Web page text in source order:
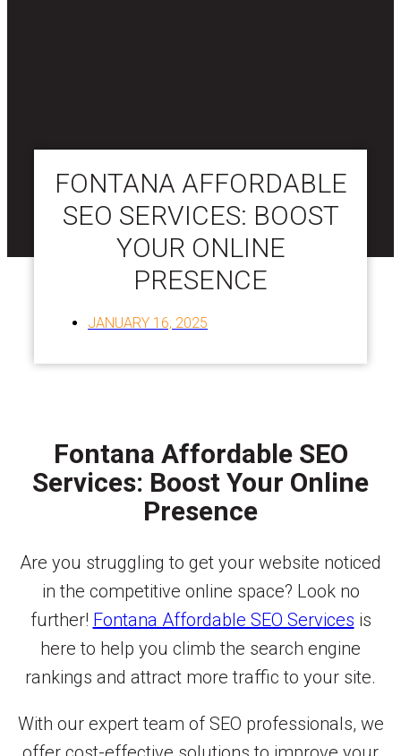
FONTANA AFFORDABLE
SEO SERVICES: BOOST
YOUR ONLINE
PRESENCE
JANUARY 16, 2025
Fontana Affordable SEO
Services: Boost Your Online
Presence
Are you struggling to get your website noticed
in the competitive online space? Look no
further! Fontana Affordable SEO Services is
here to help you climb the search engine
rankings and attract more traffic to your site.
With our expert team of SEO professionals, we